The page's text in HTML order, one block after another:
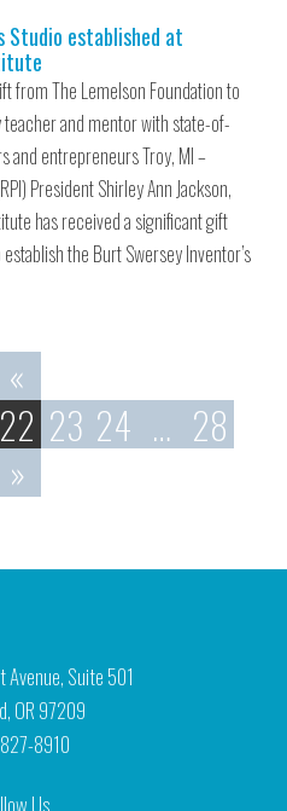
Studio established at
from The Lemelson Foundation to
and mentor with state-of-
and entrepreneurs Troy, MI –
President Shirley Ann Jackson,
has received a significant gift
the Burt Swersey Inventor’s
«
22 23 24 … 28
»
Avenue, Suite 501
OR 97209
8910
Us